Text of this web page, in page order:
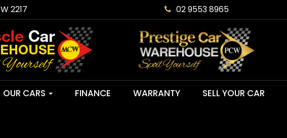
2217 02 9553 8965
OUR CARS FINANCE WARRANTY SELL YOUR CAR